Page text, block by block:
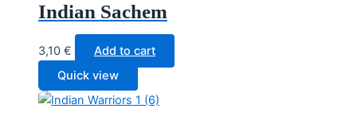
Indian Sachem
3,10 €
Add to cart
Quick view